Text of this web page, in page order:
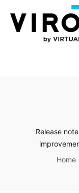
Platform
PlansRelease
Home